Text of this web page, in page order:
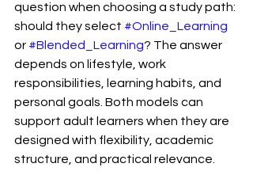
question when choosing a study path:
should they select #Online_Learning
or #Blended_Learning? The answer
depends on lifestyle, work
responsibilities, learning habits, and
personal goals. Both models can
support adult learners when they are
designed with flexibility, academic
structure, and practical relevance.